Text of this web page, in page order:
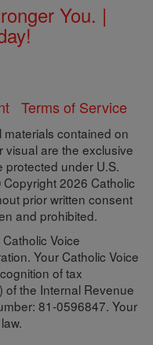
You. |
Terms of Service
materials contained on
visual are the exclusive
protected under U.S.
2026 Catholic
prior written consent
and prohibited.
Voice
Your Catholic Voice
of tax
the Internal Revenue
81-0596847. Your